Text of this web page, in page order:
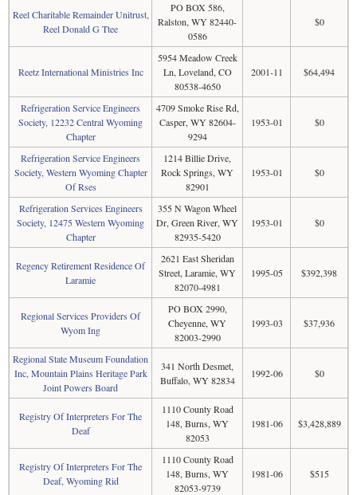
Reel Charitable Remainder Unitrust,
Reel Donald G Ttee
PO BOX 586,
Ralston, WY 82440-
0586
$0
Reetz International Ministries Inc
5954 Meadow Creek
Ln, Loveland, CO
80538-4650
2001-11 $64,494
Refrigeration Service Engineers
Society, 12232 Central Wyoming
Chapter
4709 Smoke Rise Rd,
Casper, WY 82604-
9294
1953-01 $0
Refrigeration Service Engineers
Society, Western Wyoming Chapter
Of Rses
1214 Billie Drive,
Rock Springs, WY
82901
1953-01 $0
Refrigeration Services Engineers
Society, 12475 Western Wyoming
Chapter
355 N Wagon Wheel
Dr, Green River, WY
82935-5420
1953-01 $0
Regency Retirement Residence Of
Laramie
2621 East Sheridan
Street, Laramie, WY
82070-4981
1995-05 $392,398
Regional Services Providers Of
Wyom Ing
PO BOX 2990,
Cheyenne, WY
82003-2990
1993-03 $37,936
Regional State Museum Foundation
Inc, Mountain Plains Heritage Park
Joint Powers Board
341 North Desmet,
Buffalo, WY 82834
1992-06 $0
Registry Of Interpreters For The
Deaf
1110 County Road
148, Burns, WY
82053
1981-06 $3,428,889
Registry Of Interpreters For The
Deaf, Wyoming Rid
1110 County Road
148, Burns, WY
82053-9739
1981-06 $515